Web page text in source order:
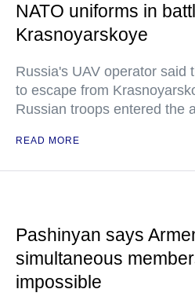
NATO uniforms in
Krasnoyarskoye
Russia's UAV operator said
to escape from
Russian troops entered the
READ MORE
Pashinyan says
simultaneous
impossible